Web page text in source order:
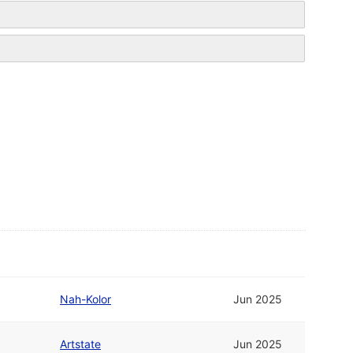
Nah-Kolor Jun 2025
Artstate Jun 2025